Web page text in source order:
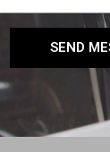
SEND